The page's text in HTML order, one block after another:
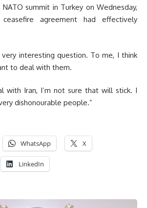
summit in Turkey on Wednesday,
agreement had effectively
very interesting question. To me, I think
to deal with them.
with Iran, I’m not sure that will stick. I
dishonourable people.”
WhatsApp X
LinkedIn